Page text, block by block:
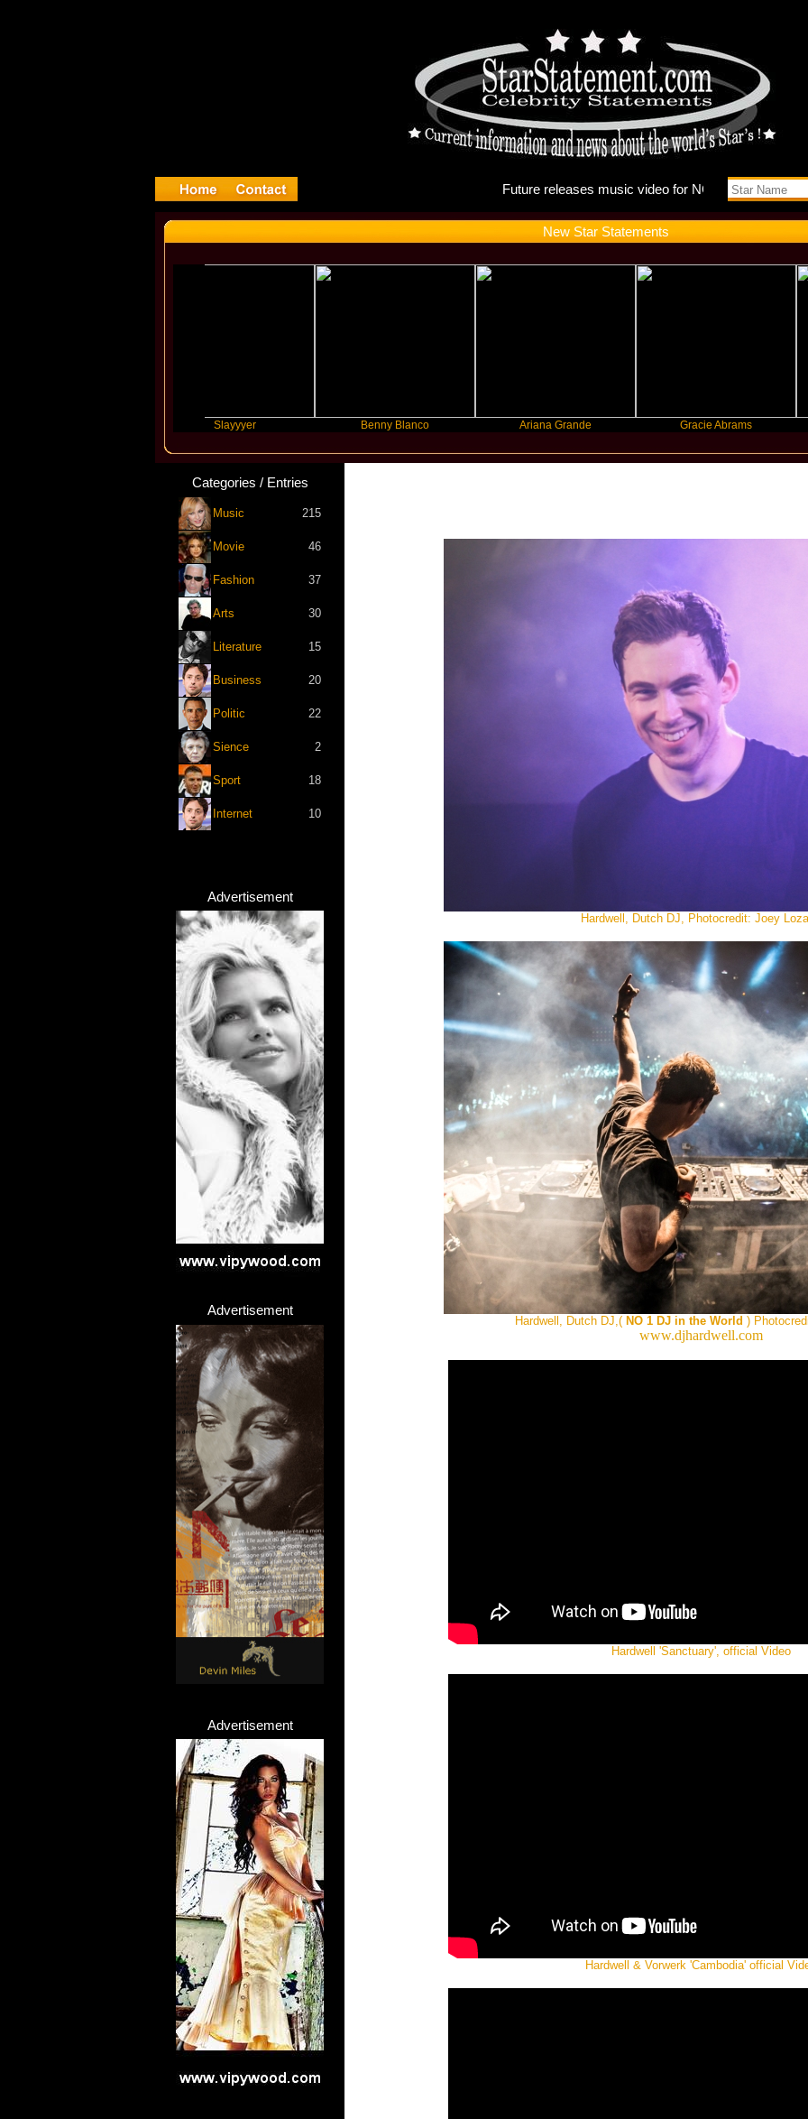
Future
New Star Statements
Benny Blanco Ariana Grande Gracie Abrams
Categories / Entries
Music 215
Movie 46
Fashion 37
Arts 30
Literature 15
Business 20
Politic 22
Sience 2
Sport 18
Internet 10
Advertisement
Advertisement
Advertisement
Hardwell, Dutch DJ, Photocredit: Joey
Hardwell, Dutch DJ,( NO 1 DJ in the World )
www.djhardwell.com
Hardwell 'Sanctuary', official Video
Hardwell & Vorwerk 'Cambodia' official